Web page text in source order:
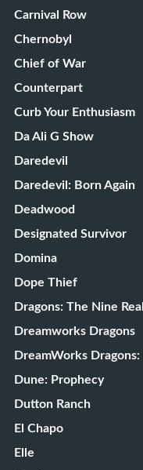
Carnival Row
Chernobyl
Chief of War
Counterpart
Curb Your Enthusiasm
Da Ali G Show
Daredevil
Daredevil: Born Again
Deadwood
Designated Survivor
Domina
Dope Thief
Dragons: The Nine
Dreamworks Dragons
DreamWorks Dragons:
Dune: Prophecy
Dutton Ranch
El Chapo
Elle